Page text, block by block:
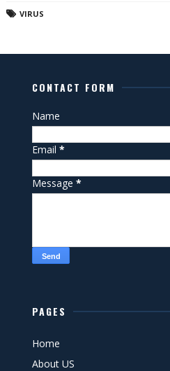
VIRUS
CONTACT FORM
Name
Email*
Message*
PAGES
Home
About US